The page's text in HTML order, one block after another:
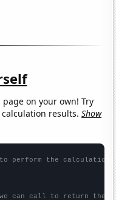
on your own! Try
calculation results.Show
perform the calculation
can call to return the